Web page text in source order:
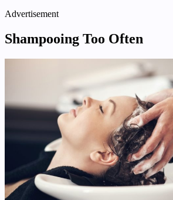
Advertisement
Shampooing Too Often